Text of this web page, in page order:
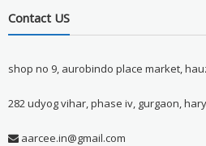
Contact US
shop no 9, aurobindo place market,
282 udyog vihar, phase iv, gurgaon,
aarcee.in@gmail.com